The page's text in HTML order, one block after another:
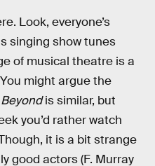
Look, everyone’s
singing show tunes
of musical theatre is a
might argue the
Beyondis similar, but
you’d rather watch
it is a bit strange
good actors (F. Murray